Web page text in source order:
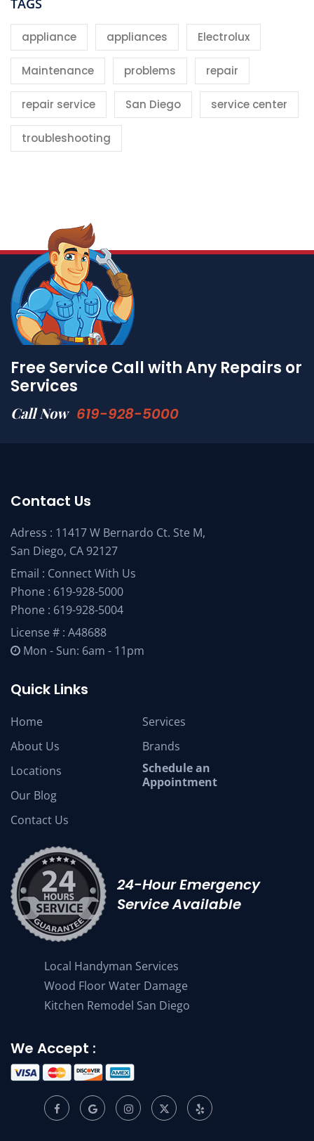
appliance appliances Electrolux
Maintenance problems repair
repair service San Diego service center
troubleshooting
Free Service Call with Any Repairs or
Services
Call Now 619-928-5000
Contact Us
Adress : 11417 W Bernardo Ct. Ste M,
San Diego, CA 92127
Email : Connect With Us
Phone : 619-928-5000
Phone : 619-928-5004
License # : A48688
Mon - Sun: 6am - 11pm
Quick Links
Home
About Us
Locations
Our Blog
Contact Us
Services
Brands
Schedule an
Appointment
24-Hour Emergency
Service Available
Local Handyman Services
Wood Floor Water Damage
Kitchen Remodel San Diego
We Accept :